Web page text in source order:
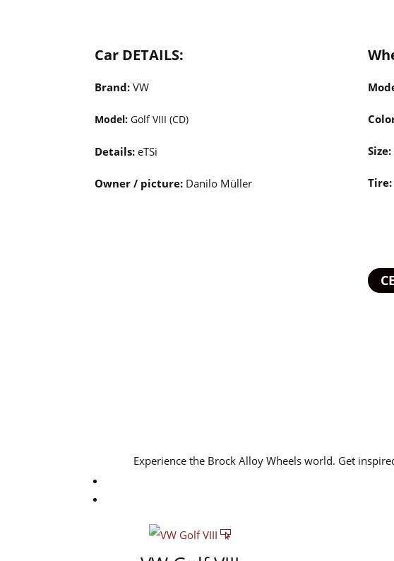
Car DETAILS:
Brand: VW
Model: Golf VIII (CD)
Details: eTSi
Owner / picture: Danilo Müller
Size:
Tire:
Experience the Brock Alloy Wheels world. Get